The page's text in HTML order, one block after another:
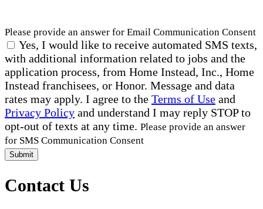
Please provide an answer for Email Communication Consent
Yes, I would like to receive automated SMS texts,
with additional information related to jobs and the
application process, from Home Instead, Inc., Home
Instead franchisees, or Honor. Message and data
rates may apply. I agree to the Terms of Use and
Privacy Policy and understand I may reply STOP to
opt-out of texts at any time. Please provide an answer
for SMS Communication Consent
Submit
Contact Us